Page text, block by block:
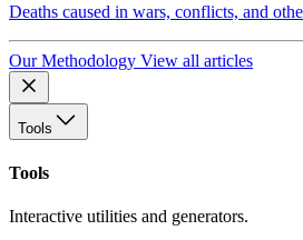
Deaths caused in wars, conflicts, and
Our Methodology View all articles
Tools
Tools
Interactive utilities and generators.